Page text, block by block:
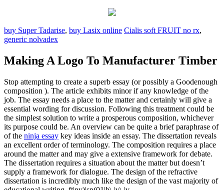
buy Super Tadarise, buy Lasix online Cialis soft FRUIT no rx,
generic nolvadex
Making A Logo To Manufacturer Timber
Stop attempting to create a superb essay (or possibly a Goodenough
composition ). The article exhibits minor if any knowledge of the
job. The essay needs a place to the matter and certainly will give a
essential wording for discussion. Following this treatment could be
the simplest solution to write a prosperous composition, whichever
its purpose could be. An overview can be quite a brief paraphrase of
of the ninja essay key ideas inside an essay. The dissertation reveals
an excellent order of terminology. The composition requires a place
around the matter and may give a extensive framework for debate.
The dissertation requires a situation about the matter but doesn’t
supply a framework for dialogue. The design of the refractive
dissertation is incredibly much like the design of the vast majority of